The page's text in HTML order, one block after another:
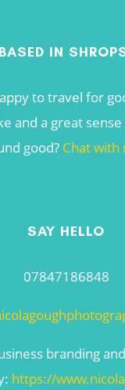
IN
to travel for
and a great
good? Chat with
SAY HELLO
07847186848
branding
https://